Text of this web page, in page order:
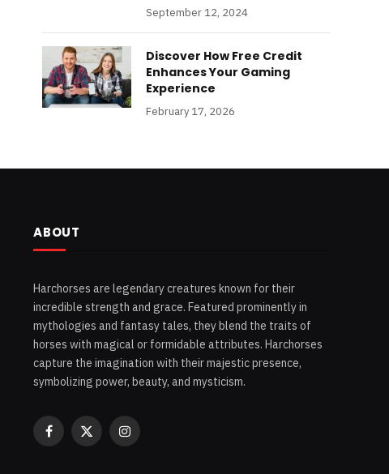
September 12, 2024
Discover How Free Credit
Enhances Your Gaming
Experience
February 17, 2026
ABOUT
Harchorses are legendary creatures known for their
incredible strength and grace. Featured prominently in
mythologies and fantasy tales, they blend the traits of
horses with magical or formidable attributes. Harchorses
capture the imagination with their majestic presence,
symbolizing power, beauty, and mysticism.
Facebook
X
Instagram